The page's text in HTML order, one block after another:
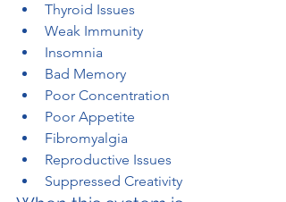
Thyroid Issues
Weak Immunity
Insomnia
Bad Memory
Poor Concentration
Poor Appetite
Fibromyalgia
Reproductive Issues
Suppressed Creativity